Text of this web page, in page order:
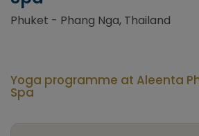
Phuket - Phang Nga, Thailand
Yoga programme at Aleenta
Spa